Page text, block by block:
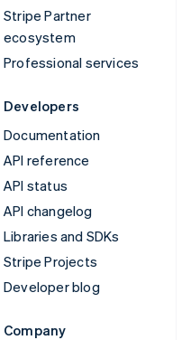
Stripe Partner
ecosystem
Professional services
Developers
Documentation
API reference
API status
API changelog
Libraries and SDKs
Stripe Projects
Developer blog
Company